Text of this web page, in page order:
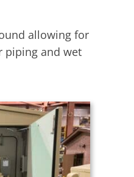
allowing for
piping and wet